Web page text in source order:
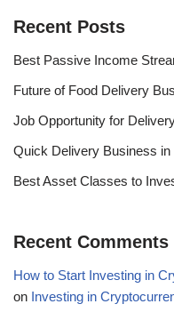
Recent Posts
Best Passive Income
Future of Food Delivery
Job Opportunity for
Quick Delivery Business in
Best Asset Classes to
Recent Comments
How to Start Investing in
on Investing in